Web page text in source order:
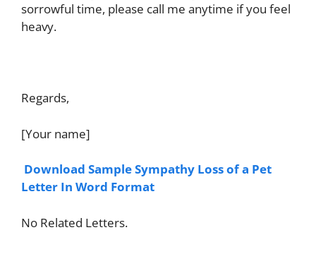
sorrowful time, please call me anytime if you feel
heavy.
Regards,
[Your name]
Download Sample Sympathy Loss of a Pet
Letter In Word Format
No Related Letters.